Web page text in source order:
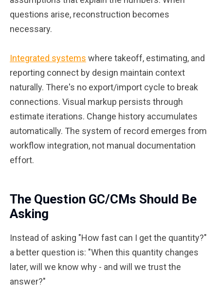
questions arise, reconstruction becomes
necessary.
Integrated systems where takeoff, estimating, and
reporting connect by design maintain context
naturally. There's no export/import cycle to break
connections. Visual markup persists through
estimate iterations. Change history accumulates
automatically. The system of record emerges from
workflow integration, not manual documentation
effort.
The Question GC/CMs Should Be
Asking
Instead of asking "How fast can I get the quantity?"
a better question is: "When this quantity changes
later, will we know why - and will we trust the
answer?"